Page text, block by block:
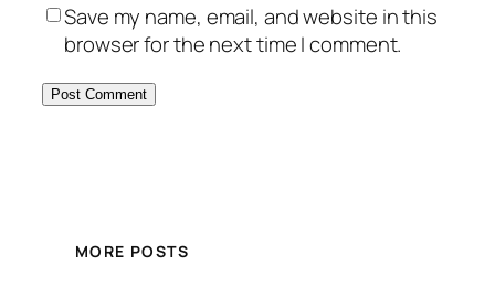
Save my name, email, and website in this
browser for the next time I comment.
MORE POSTS